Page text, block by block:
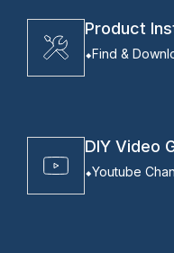
Product
Find &
DIY Video
Youtube